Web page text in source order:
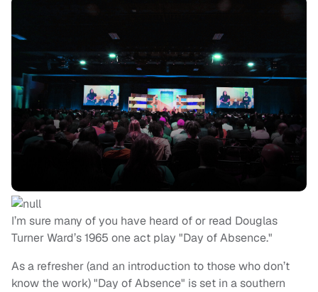
I’m sure many of you have heard of or read Douglas
Turner Ward’s 1965 one act play "Day of Absence."
As a refresher (and an introduction to those who don’t
know the work) "Day of Absence" is set in a southern